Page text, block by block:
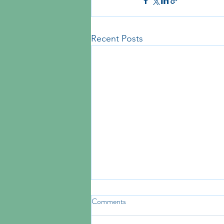
Recent Posts
Comments